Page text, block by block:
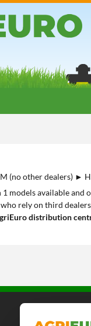
(no other dealers) ►
models available and
rely on third
distribution